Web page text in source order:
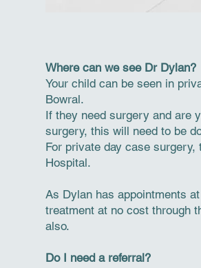
Where can we see Dr Dylan?
Your child can be seen in
Bowral.
If they need surgery and are
surgery, this will need to be
For private day case
Hospital.
As Dylan has appointments
treatment at no cost through
also.
Do I need a referral?